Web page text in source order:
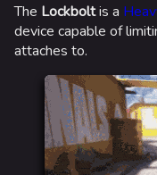
The Lockboltis a
device capable of
attaches to.